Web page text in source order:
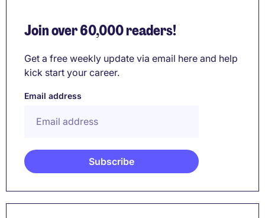
Join over 60,000 readers!
Get a free weekly update via email here and help
kick start your career.
Email address